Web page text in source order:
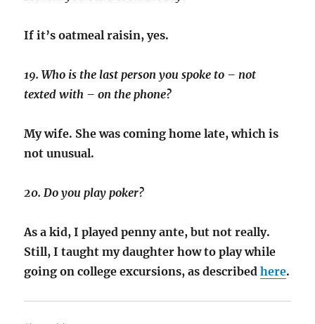
If it’s oatmeal raisin, yes.
19. Who is the last person you spoke to – not
texted with – on the phone?
My wife. She was coming home late, which is
not unusual.
20. Do you play poker?
As a kid, I played penny ante, but not really.
Still, I taught my daughter how to play while
going on college excursions, as describedhere.